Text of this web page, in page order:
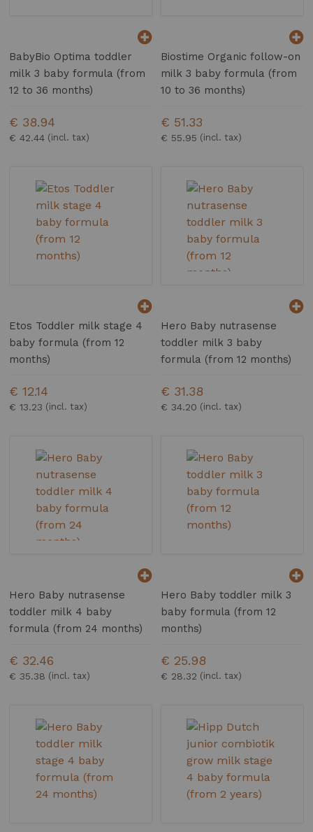
BabyBio Optima toddler
milk 3 baby formula (from
12 to 36 months)
€ 42.44
€ 38.94
Biostime Organic follow-on
milk 3 baby formula (from
10 to 36 months)
€ 55.95
€ 51.33
Etos Toddler milk stage 4
baby formula (from 12
months)
€ 13.23
€ 12.14
Hero Baby nutrasense
toddler milk 3 baby
formula (from 12 months)
€ 34.20
€ 31.38
Hero Baby nutrasense
toddler milk 4 baby
formula (from 24 months)
€ 35.38
€ 32.46
Hero Baby toddler milk 3
baby formula (from 12
months)
€ 28.32
€ 25.98